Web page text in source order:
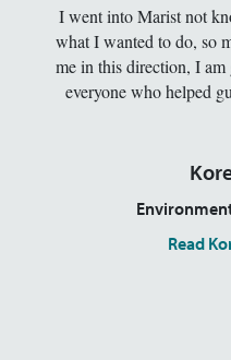
I went into Marist not
what I wanted to do, so
me in this direction, I am
everyone who helped
Read